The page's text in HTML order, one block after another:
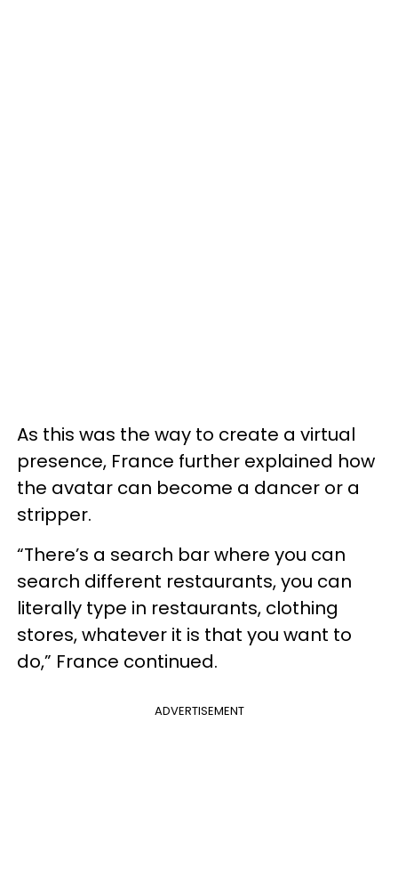
As this was the way to create a virtual
presence, France further explained how
the avatar can become a dancer or a
stripper.
“There’s a search bar where you can
search different restaurants, you can
literally type in restaurants, clothing
stores, whatever it is that you want to
do,” France continued.
ADVERTISEMENT